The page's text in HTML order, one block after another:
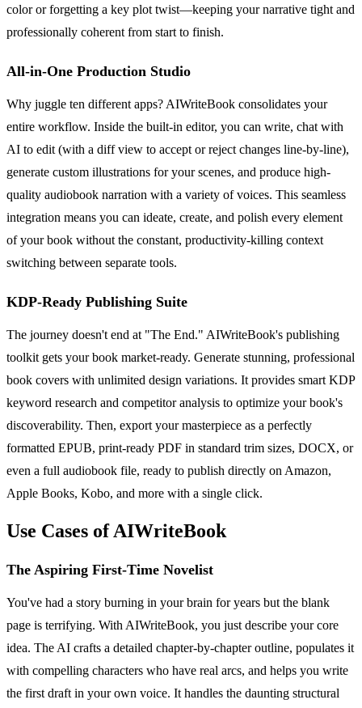
color or forgetting a key plot twist—keeping your narrative tight and
professionally coherent from start to finish.
All-in-One Production Studio
Why juggle ten different apps? AIWriteBook consolidates your
entire workflow. Inside the built-in editor, you can write, chat with
AI to edit (with a diff view to accept or reject changes line-by-line),
generate custom illustrations for your scenes, and produce high-
quality audiobook narration with a variety of voices. This seamless
integration means you can ideate, create, and polish every element
of your book without the constant, productivity-killing context
switching between separate tools.
KDP-Ready Publishing Suite
The journey doesn't end at "The End." AIWriteBook's publishing
toolkit gets your book market-ready. Generate stunning, professional
book covers with unlimited design variations. It provides smart KDP
keyword research and competitor analysis to optimize your book's
discoverability. Then, export your masterpiece as a perfectly
formatted EPUB, print-ready PDF in standard trim sizes, DOCX, or
even a full audiobook file, ready to publish directly on Amazon,
Apple Books, Kobo, and more with a single click.
Use Cases of AIWriteBook
The Aspiring First-Time Novelist
You've had a story burning in your brain for years but the blank
page is terrifying. With AIWriteBook, you just describe your core
idea. The AI crafts a detailed chapter-by-chapter outline, populates it
with compelling characters who have real arcs, and helps you write
the first draft in your own voice. It handles the daunting structural